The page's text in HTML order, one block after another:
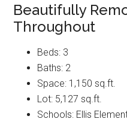
Beautifully
Throughout
Beds: 3
Baths: 2
Space: 1,150 sq.ft.
Lot: 5,127 sq.ft.
Schools: Ellis